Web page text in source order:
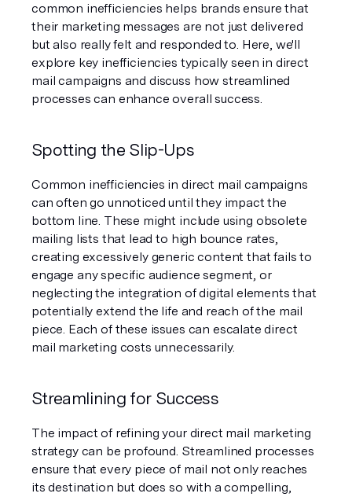
common inefficiencies helps brands ensure that
their marketing messages are not just delivered
but also really felt and responded to. Here, we'll
explore key inefficiencies typically seen in direct
mail campaigns and discuss how streamlined
processes can enhance overall success.
Spotting the Slip-Ups
Common inefficiencies in direct mail campaigns
can often go unnoticed until they impact the
bottom line. These might include using obsolete
mailing lists that lead to high bounce rates,
creating excessively generic content that fails to
engage any specific audience segment, or
neglecting the integration of digital elements that
potentially extend the life and reach of the mail
piece. Each of these issues can escalate direct
mail marketing costs unnecessarily.
Streamlining for Success
The impact of refining your direct mail marketing
strategy can be profound. Streamlined processes
ensure that every piece of mail not only reaches
its destination but does so with a compelling,